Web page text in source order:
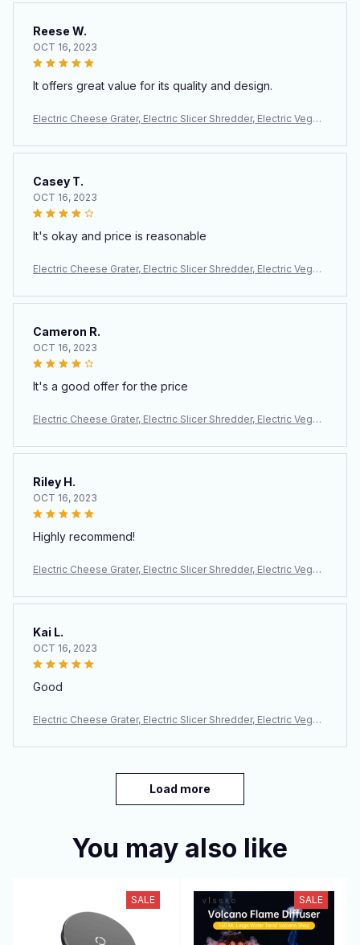
Reese W.
OCT 16, 2023
It offers great value for its quality and design.
Electric Cheese Grater, Electric Slicer Shredder, Electric Veget
Casey T.
OCT 16, 2023
It's okay and price is reasonable
Electric Cheese Grater, Electric Slicer Shredder, Electric Veget
Cameron R.
OCT 16, 2023
It's a good offer for the price
Electric Cheese Grater, Electric Slicer Shredder, Electric Veget
Riley H.
OCT 16, 2023
Highly recommend!
Electric Cheese Grater, Electric Slicer Shredder, Electric Veget
Kai L.
OCT 16, 2023
Good
Electric Cheese Grater, Electric Slicer Shredder, Electric Veget
Load more
You may also like
SALE SALE